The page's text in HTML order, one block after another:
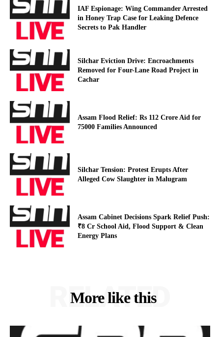
IAF Espionage: Wing Commander Arrested
in Honey Trap Case for Leaking Defence
Secrets to Pak Handler
Silchar Eviction Drive: Encroachments
Removed for Four-Lane Road Project in
Cachar
Assam Flood Relief: Rs 112 Crore Aid for
75000 Families Announced
Silchar Tension: Protest Erupts After
Alleged Cow Slaughter in Malugram
Assam Cabinet Decisions Spark Relief Push:
₹8 Cr School Aid, Flood Support & Clean
Energy Plans
More like this
RELATED